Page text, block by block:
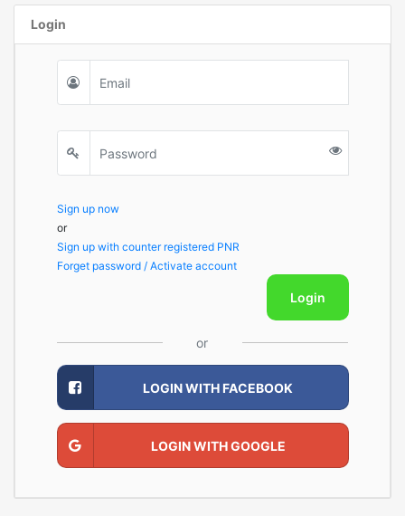
Login
Sign up now
or
Sign up with counter registered PNR
Forget password / Activate account
Login
or
LOGIN WITH FACEBOOK
LOGIN WITH GOOGLE